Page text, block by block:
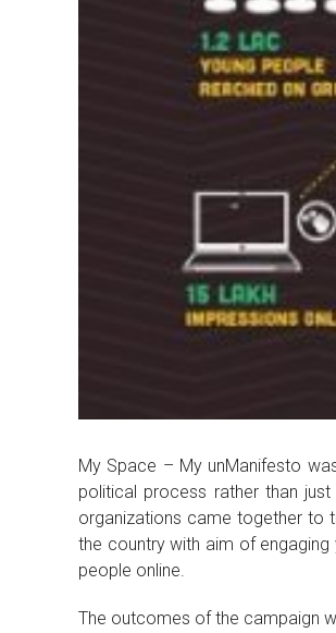
My Space – My unManifesto
political process rather than
organizations came together to
the country with aim of
people online.
The outcomes of the campaign